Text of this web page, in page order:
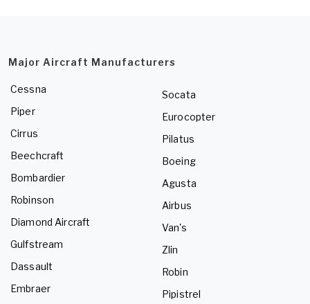
Major Aircraft Manufacturers
Cessna
Piper
Cirrus
Beechcraft
Bombardier
Robinson
Diamond Aircraft
Gulfstream
Dassault
Embraer
Socata
Eurocopter
Pilatus
Boeing
Agusta
Airbus
Van's
Zlin
Robin
Pipistrel